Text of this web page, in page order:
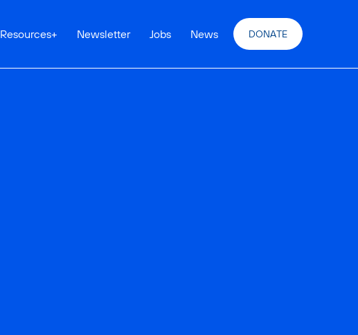
Resources+ Newsletter Jobs News DONATE